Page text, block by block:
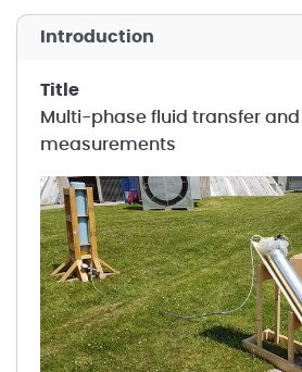
introduction
title
Multi-phase fluid transfer and
measurements